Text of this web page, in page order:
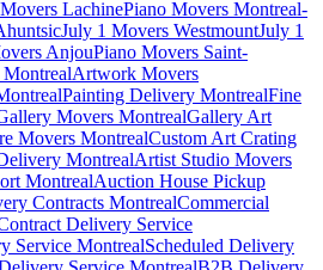
LachinePiano Movers Montreal-
July 1 Movers WestmountJuly 1
AnjouPiano Movers Saint-
Artwork Movers
Painting Delivery MontrealFine
Movers MontrealGallery Art
Movers MontrealCustom Art Crating
MontrealArtist Studio Movers
MontrealAuction House Pickup
Contracts MontrealCommercial
Delivery Service
Service MontrealScheduled Delivery